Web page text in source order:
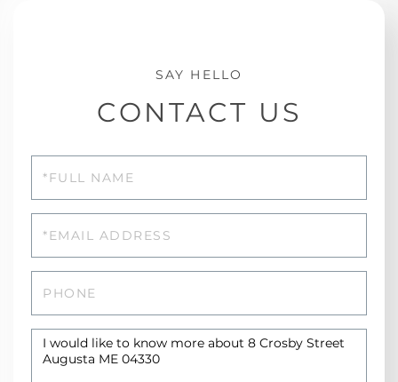
CONTACT US
Questions
or